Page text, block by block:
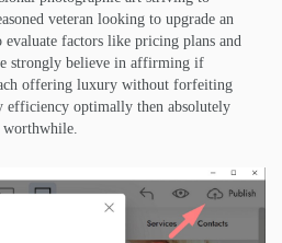
veteran looking to upgrade an
factors like pricing plans and
strongly believe in affirming if
offering luxury without forfeiting
optimally then absolutely